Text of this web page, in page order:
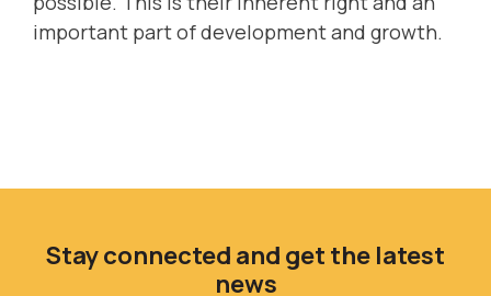
important part of development and growth.
Stay connected and get the latest
news